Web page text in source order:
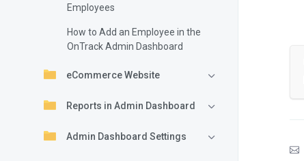
Employees
How to Add an Employee in the
OnTrack Admin Dashboard
eCommerce Website
Reports in Admin Dashboard
Admin Dashboard Settings